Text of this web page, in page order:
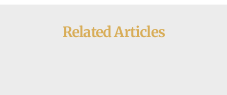
Related Articles